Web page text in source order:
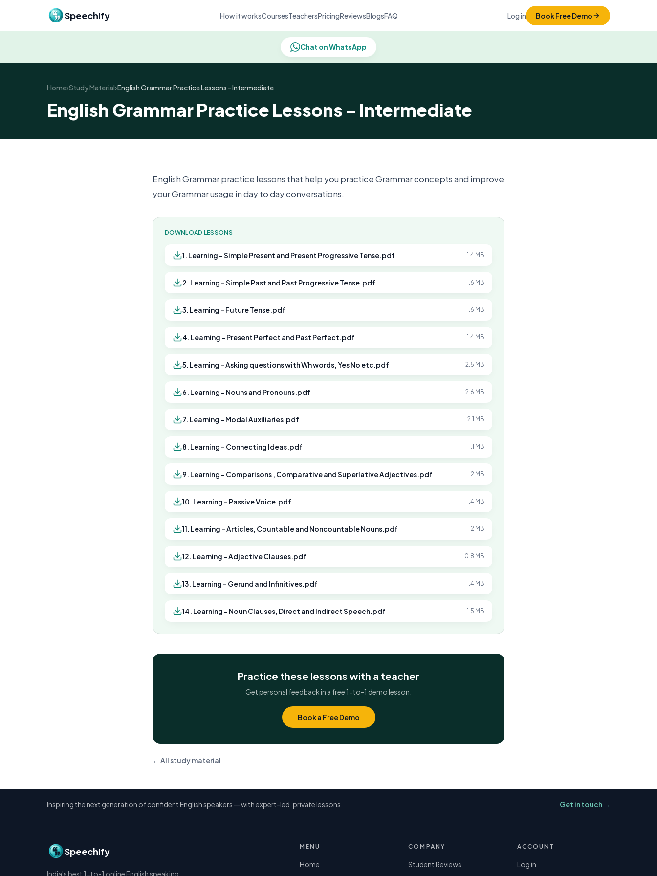
Speechify How it worksCoursesTeachersPricingReviewsBlogsFAQ Log in Book Free Demo
Chat on WhatsApp
Home›Study Material›English Grammar Practice Lessons - Intermediate
English Grammar Practice Lessons - Intermediate
English Grammar practice lessons that help you practice Grammar concepts and improve
your Grammar usage in day to day conversations.
DOWNLOAD LESSONS
1. Learning - Simple Present and Present Progressive Tense.pdf 1.4 MB
2. Learning - Simple Past and Past Progressive Tense.pdf 1.6 MB
3. Learning - Future Tense.pdf 1.6 MB
4. Learning - Present Perfect and Past Perfect.pdf 1.4 MB
5. Learning - Asking questions with Wh words, Yes No etc.pdf 2.5 MB
6. Learning - Nouns and Pronouns.pdf 2.6 MB
7. Learning - Modal Auxiliaries.pdf 2.1 MB
8. Learning - Connecting Ideas.pdf 1.1 MB
9. Learning - Comparisons , Comparative and Superlative Adjectives.pdf 2 MB
10. Learning - Passive Voice.pdf 1.4 MB
11. Learning - Articles, Countable and Noncountable Nouns.pdf 2 MB
12. Learning - Adjective Clauses.pdf 0.8 MB
13. Learning - Gerund and Infinitives.pdf 1.4 MB
14. Learning - Noun Clauses, Direct and Indirect Speech.pdf 1.5 MB
Practice these lessons with a teacher
Get personal feedback in a free 1-to-1 demo lesson.
Book a Free Demo
← All study material
Inspiring the next generation of confident English speakers — with expert-led, private lessons. Get in touch →
Speechify
India's best 1-to-1 online English speaking
MENU
Home
COMPANY
Student Reviews
ACCOUNT
Log in